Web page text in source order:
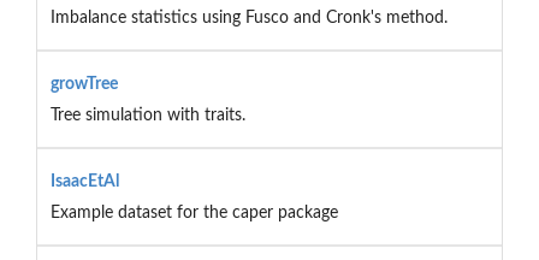
Imbalance statistics using Fusco and Cronk's method.
growTree
Tree simulation with traits.
IsaacEtAl
Example dataset for the caper package